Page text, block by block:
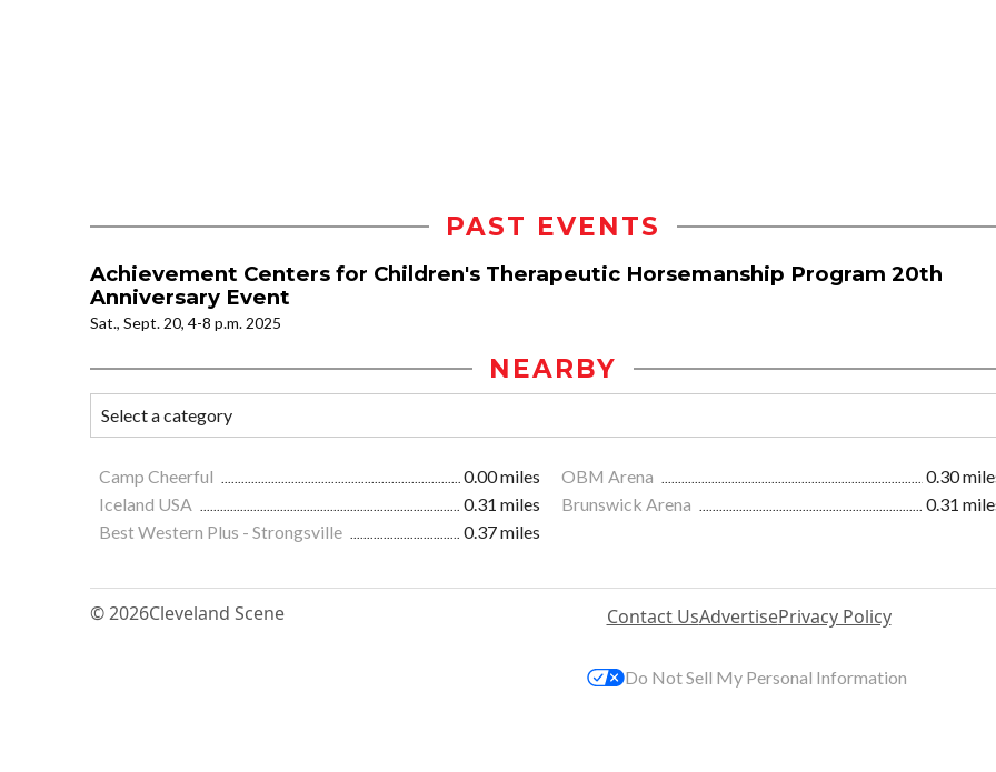
PAST EVENTS
Achievement Centers for Children's Therapeutic Horsemanship Program 20th
Anniversary Event
Sat., Sept. 20, 4-8 p.m. 2025
NEARBY
Camp Cheerful 0.00 miles OBM Arena
0.30
Iceland USA
0.31 miles Brunswick Arena
0.31
Best Western Plus - Strongsville
0.37 miles
© 2026Cleveland Scene Contact UsAdvertisePrivacy Policy
Do Not Sell My Personal Information